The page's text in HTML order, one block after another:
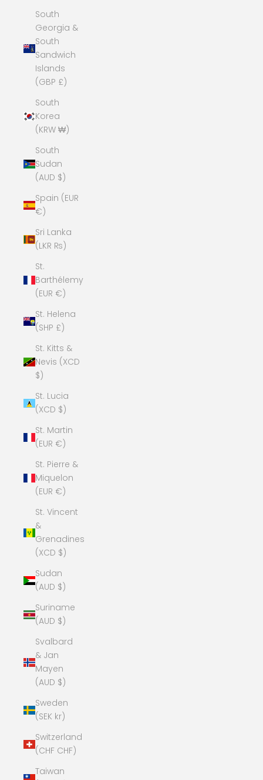
South
Georgia &
South
Sandwich
Islands
(GBP £)
South
Korea
(KRW ₩)
South
Sudan
(AUD $)
Spain (EUR
€)
Sri Lanka
(LKR ₨)
St.
Barthélemy
(EUR €)
St. Helena
(SHP £)
St. Kitts &
Nevis (XCD
$)
St. Lucia
(XCD $)
St. Martin
(EUR €)
St. Pierre &
Miquelon
(EUR €)
St. Vincent
&
Grenadines
(XCD $)
Sudan
(AUD $)
Suriname
(AUD $)
Svalbard
& Jan
Mayen
(AUD $)
Sweden
(SEK kr)
Switzerland
(CHF CHF)
Taiwan